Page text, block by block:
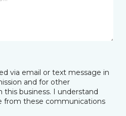
via email or text message in
and for other
business. I understand
from these communications